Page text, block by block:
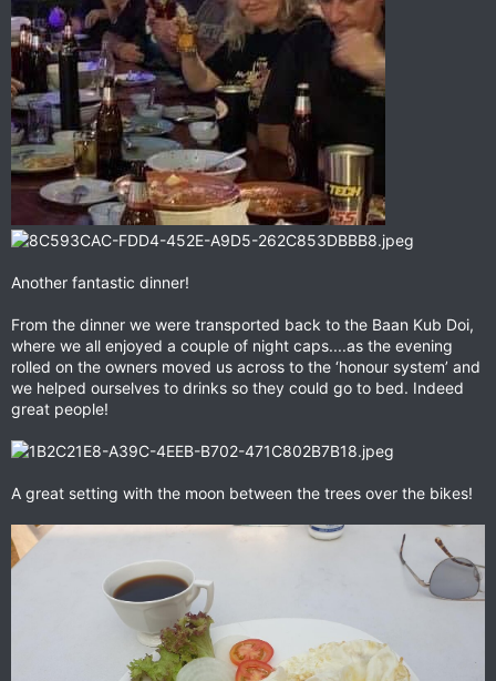
Another fantastic dinner!
From the dinner we were transported back to the Baan Kub Doi,
where we all enjoyed a couple of night caps....as the evening
rolled on the owners moved us across to the ‘honour system’ and
we helped ourselves to drinks so they could go to bed. Indeed
great people!
A great setting with the moon between the trees over the bikes!